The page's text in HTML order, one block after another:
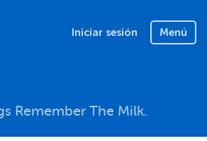
Iniciar sesión Menú
Remember The Milk.